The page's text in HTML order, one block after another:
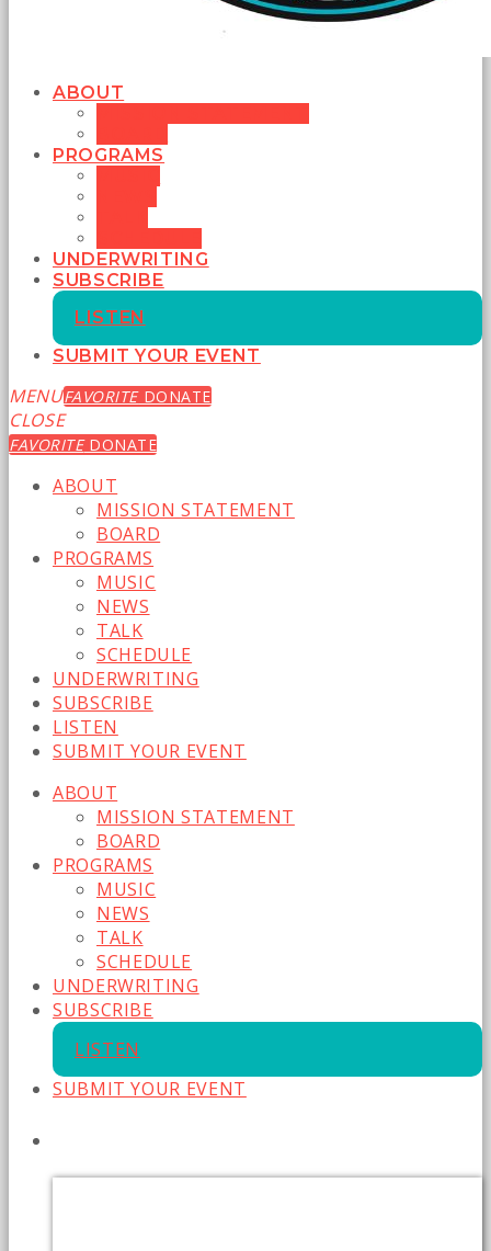
ABOUT
PROGRAMS
UNDERWRITING
SUBSCRIBE
LISTEN
SUBMIT YOUR EVENT
MENUFAVORITEDONATE
CLOSE
FAVORITEDONATE
ABOUT
MISSION STATEMENT
BOARD
PROGRAMS
MUSIC
NEWS
TALK
SCHEDULE
UNDERWRITING
SUBSCRIBE
LISTEN
SUBMIT YOUR EVENT
ABOUT
MISSION STATEMENT
BOARD
PROGRAMS
MUSIC
NEWS
TALK
SCHEDULE
UNDERWRITING
SUBSCRIBE
LISTEN
SUBMIT YOUR EVENT